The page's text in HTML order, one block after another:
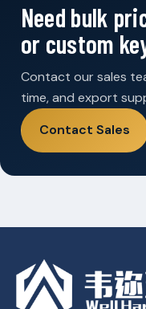
Need bulk
or custom
Contact our sales
time, and export
Contact Sales